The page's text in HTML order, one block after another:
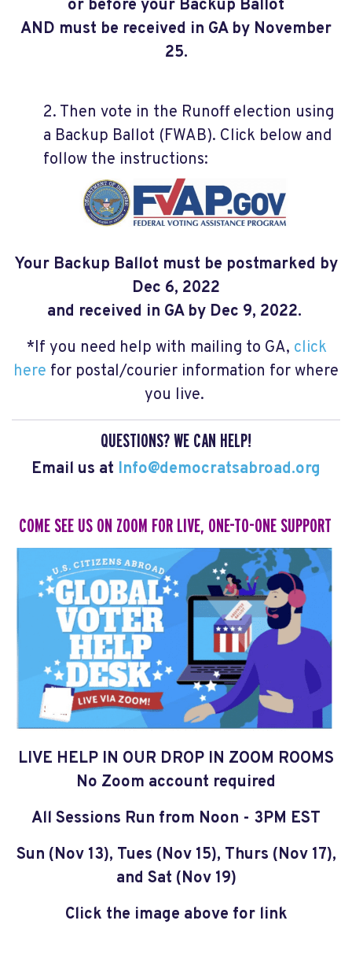
or before your Backup Ballot
AND must be received in GA by November
25.
2. Then vote in the Runoff election using
a Backup Ballot (FWAB). Click below and
follow the instructions:
Your Backup Ballot must be postmarked by
Dec 6, 2022
and received in GA by Dec 9, 2022.
*If you need help with mailing to GA, click
here for postal/courier information for where
you live.
QUESTIONS? WE CAN HELP!
Email us at Info@democratsabroad.org
COME SEE US ON ZOOM FOR LIVE, ONE-TO-ONE SUPPORT
LIVE HELP IN OUR DROP IN ZOOM ROOMS
No Zoom account required
All Sessions Run from Noon - 3PM EST
Sun (Nov 13), Tues (Nov 15), Thurs (Nov 17),
and Sat (Nov 19)
Click the image above for link